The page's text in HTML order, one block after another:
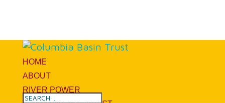
HOME
ABOUT
RIVER POWER